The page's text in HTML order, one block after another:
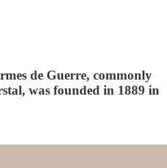
de Guerre, commonly
was founded in 1889 in